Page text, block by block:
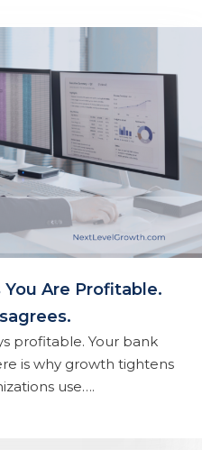
Are Profitable.
profitable. Your bank
is why growth tightens
use….